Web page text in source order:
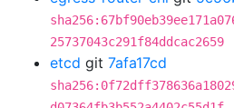
25737043c291f84ddcac2659
etcd git 7afa17cd